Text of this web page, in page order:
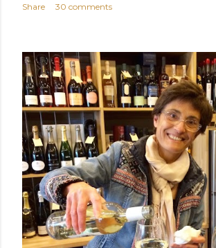
Share 30 comments